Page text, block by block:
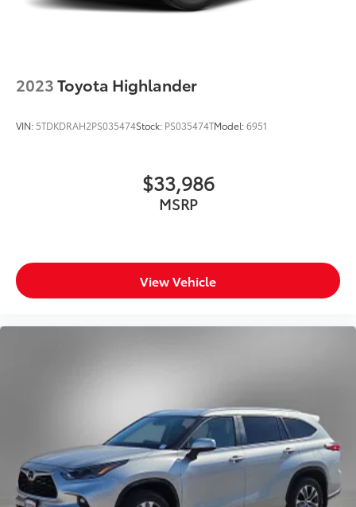
2023Toyota Highlander
VIN: 5TDKDRAH2PS035474Stock: PS035474TModel:6951
$33,986
MSRP
View Vehicle